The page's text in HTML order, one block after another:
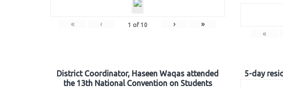
« ‹ 1 of 10 › »
«
District Coordinator, Haseen Waqas attended
the 13th National Convention on Students
5-day